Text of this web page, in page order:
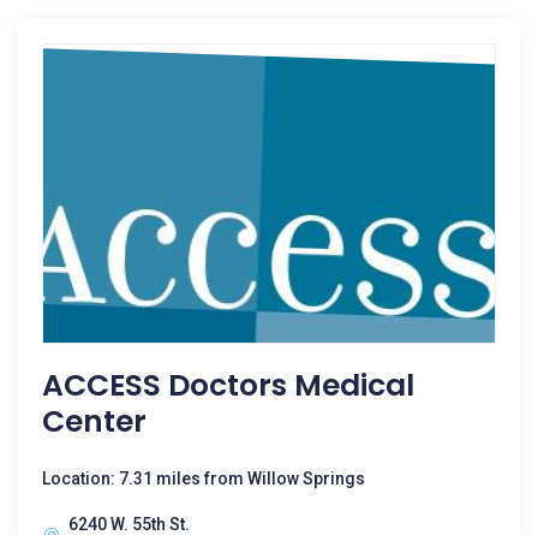
ACCESS Doctors Medical
Center
Location: 7.31 miles from Willow Springs
6240 W. 55th St.